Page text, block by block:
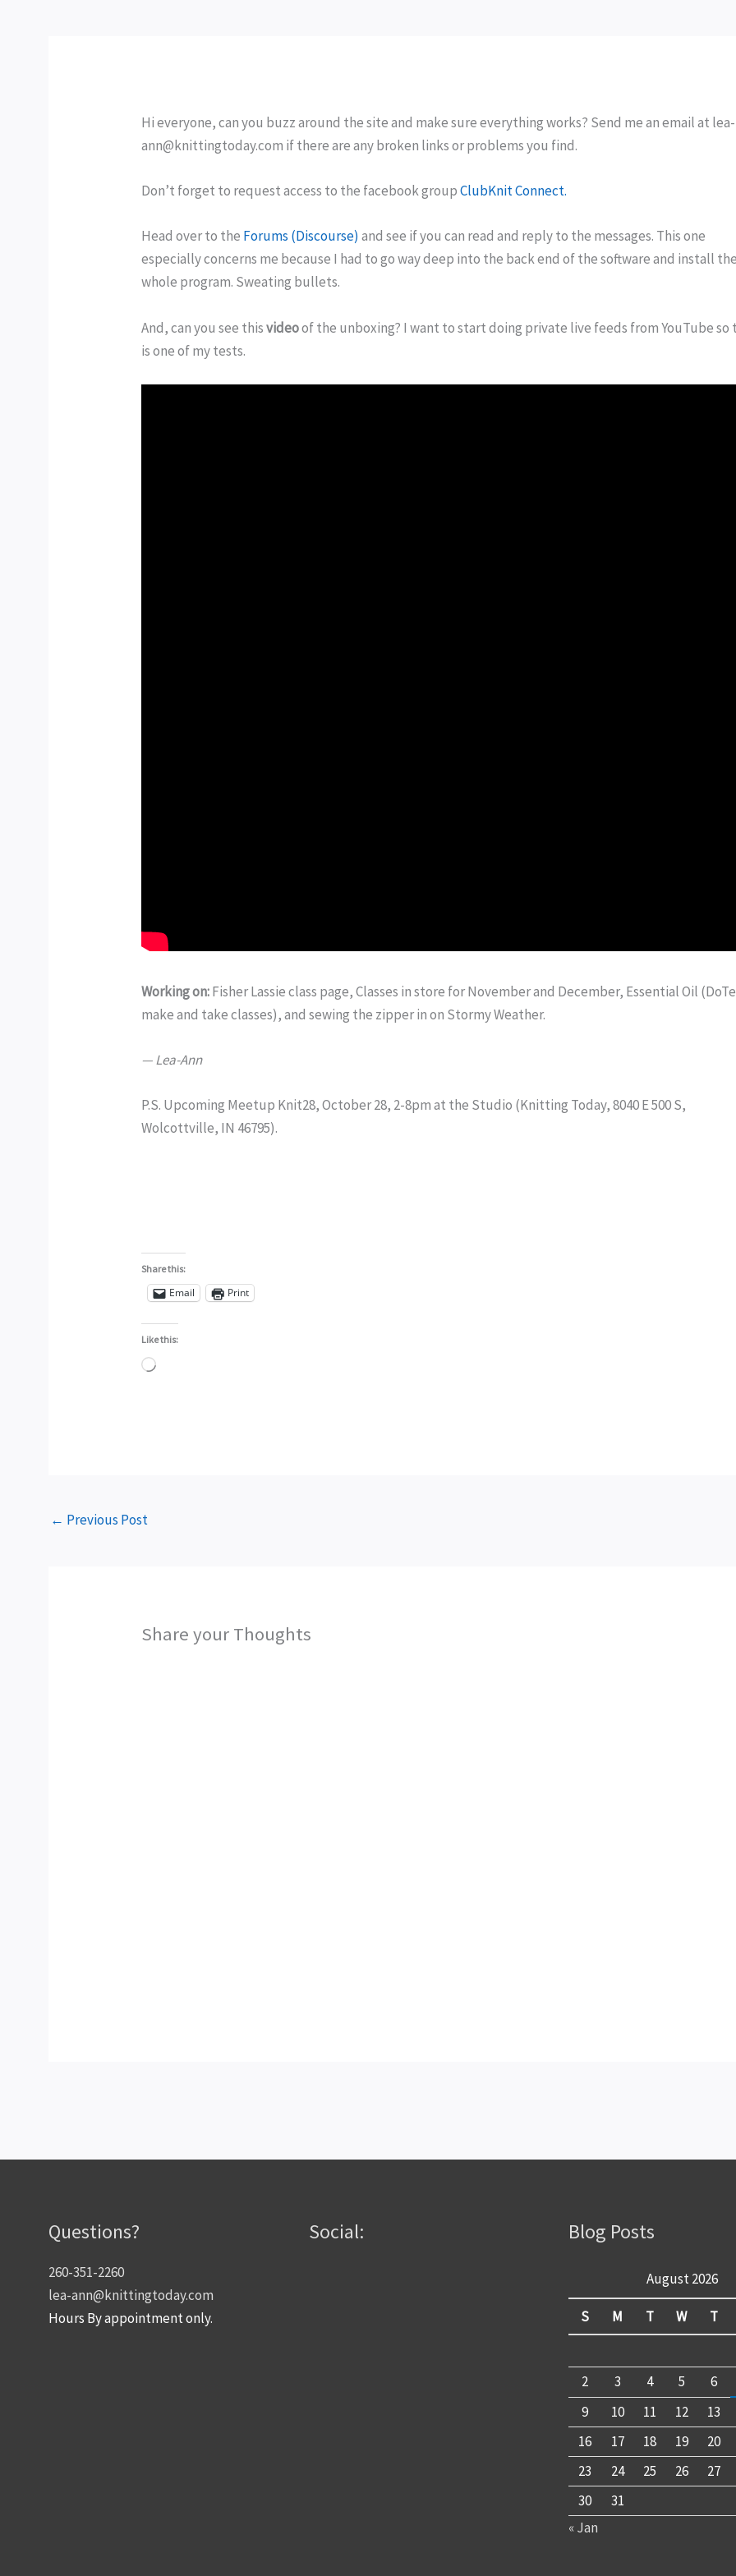
Hi everyone, can you buzz around the site and make sure everything works? Send me an email at lea-
ann@knittingtoday.com if there are any broken links or problems you find.
Don’t forget to request access to the facebook groupClubKnit Connect.
Head over to the Forums (Discourse) and see if you can read and reply to the messages. This one
especially concerns me because I had to go way deep into the back end of the software and install
whole program. Sweating bullets.
And, can you see thisvideoof the unboxing? I want to start doing private live feeds from YouTube so
is one of my tests.
Working on:Fisher Lassie class page, Classes in store for November and December, Essential Oil
make and take classes), and sewing the zipper in on Stormy Weather.
— Lea-Ann
P.S. Upcoming Meetup Knit28, October 28, 2-8pm at the Studio (Knitting Today, 8040 E 500 S,
Wolcottville, IN 46795).
Share this:
Email Print
Like this:
Loading…
← Previous Post
Share your Thoughts
Questions?
260-351-2260
lea-ann@knittingtoday.com
Hours By appointment only.
Social: Blog Posts
August 2026
S M T W T
2 3 4 5
6
9
10 11 12
13
16
17 18 19
20
23
24 25 26
27
30
31
« Jan